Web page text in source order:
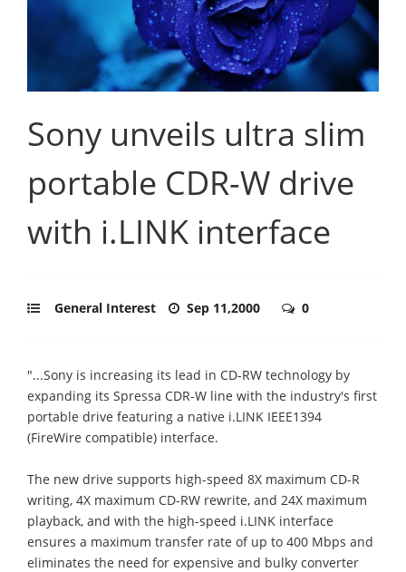
Sony unveils ultra slim
portable CDR-W drive
with i.LINK interface
General Interest Sep 11,2000 0
"...Sony is increasing its lead in CD-RW technology by
expanding its Spressa CDR-W line with the industry's first
portable drive featuring a native i.LINK IEEE1394
(FireWire compatible) interface.
The new drive supports high-speed 8X maximum CD-R
writing, 4X maximum CD-RW rewrite, and 24X maximum
playback, and with the high-speed i.LINK interface
ensures a maximum transfer rate of up to 400 Mbps and
eliminates the need for expensive and bulky converter